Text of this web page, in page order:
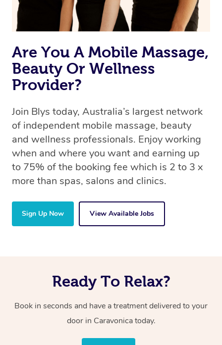
book a massage through Blys, you’re guaranteed to get
the same 5-star treatment with every therapist.
Are You A Mobile Massage,
Beauty Or Wellness
Provider?
Join Blys today, Australia’s largest network
of independent mobile massage, beauty
and wellness professionals. Enjoy working
when and where you want and earning up
to 75% of the booking fee which is 2 to 3 x
more than spas, salons and clinics.
Sign Up Now View Available Jobs
Ready To Relax?
Book in seconds and have a treatment delivered to your
door in Caravonicatoday.